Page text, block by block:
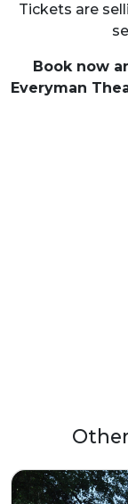
Tickets are
Book now
Everyman